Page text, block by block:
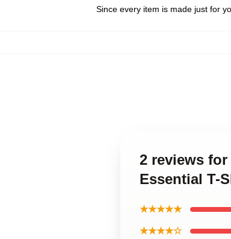
Since every item is made just for
2 reviews
Essential T-
★★★★★
★★★★☆